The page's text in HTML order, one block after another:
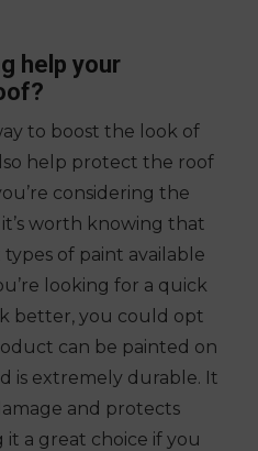
help your
to boost the look of
help protect the roof
considering the
worth knowing that
of paint available
looking for a quick
better, you could opt
can be painted on
is extremely durable. It
and protects
it a great choice if you